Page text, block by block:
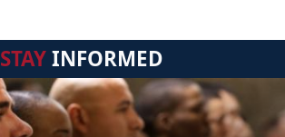
STAYINFORMED